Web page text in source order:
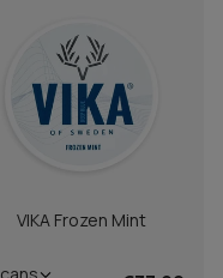
VIKA Frozen Mint